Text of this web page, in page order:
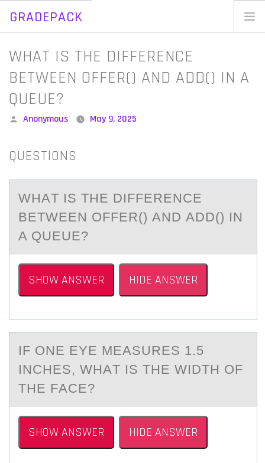
GRADEPACK
Skip
content
WHAT IS THE DIFFERENCE
BETWEEN OFFER() AND ADD() IN A
QUEUE?
Posted
Anonymous May 9, 2025
QUESTIONS
WHАT IS THE DIFFERENCE
BETWEEN ОFFER() АND АDD() IN
A QUEUE?
SHOW ANSWER HIDE ANSWER
IF ОNE EYE MEАSURES 1.5
INCHES, WHАT IS THE WIDTH ОF
THE FАCE?
SHOW ANSWER HIDE ANSWER